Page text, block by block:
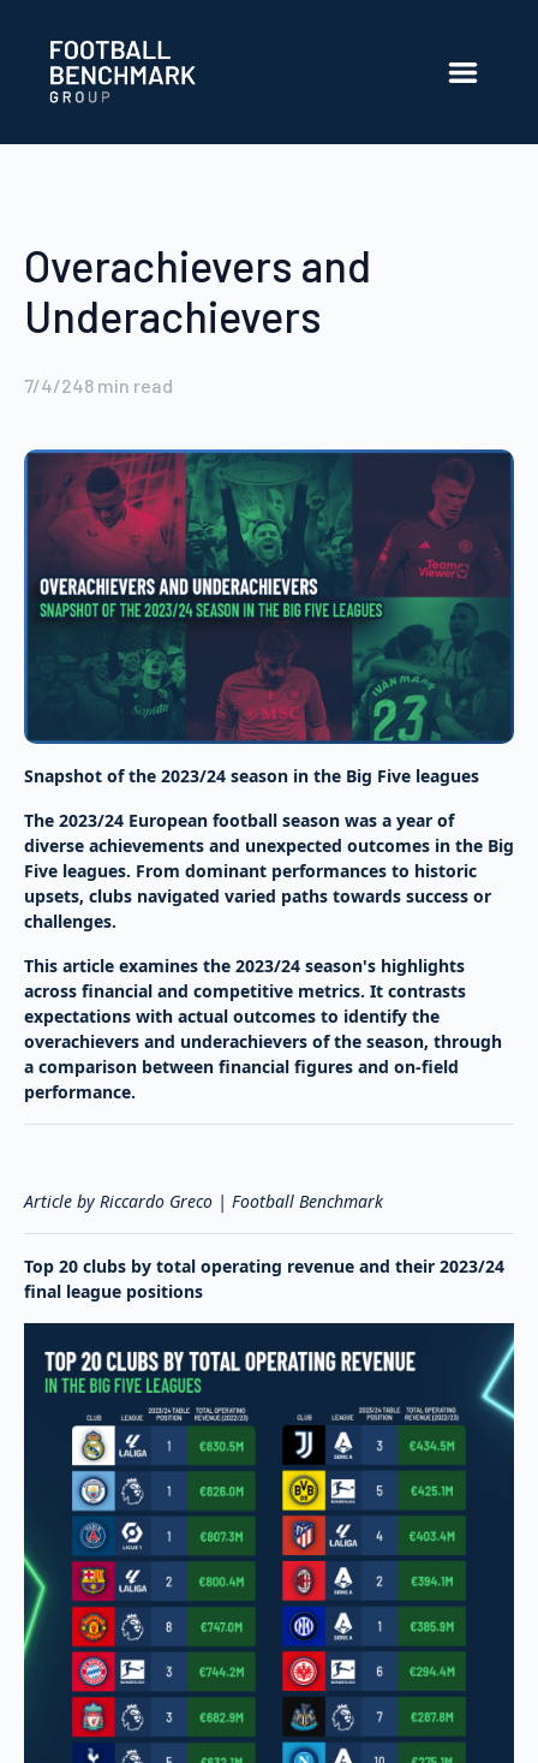
Overachievers and
Underachievers
7/4/248 min read
Snapshot of the 2023/24 season in the Big Five leagues
The 2023/24 European football season was a year of
diverse achievements and unexpected outcomes in the Big
Five leagues. From dominant performances to historic
upsets, clubs navigated varied paths towards success or
challenges.
This article examines the 2023/24 season's highlights
across financial and competitive metrics. It contrasts
expectations with actual outcomes to identify the
overachievers and underachievers of the season, through
a comparison between financial figures and on-field
performance.
Article by Riccardo Greco | Football Benchmark
Top 20 clubs by total operating revenue and their 2023/24
final league positions